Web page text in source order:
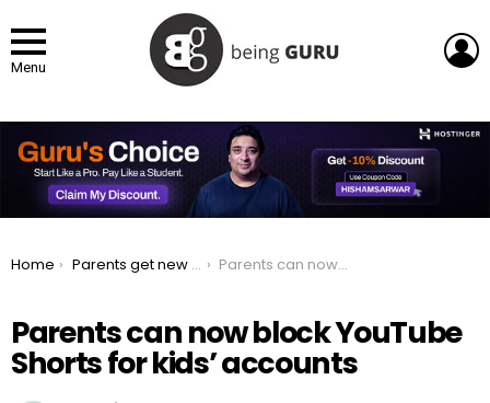
Menu
You are here:
Home Parents get new YouTube controls to prevent kids from watching Shorts Parents can now block YouTube Shorts for kids’ accounts
Parents can now block YouTube
Shorts for kids’ accounts